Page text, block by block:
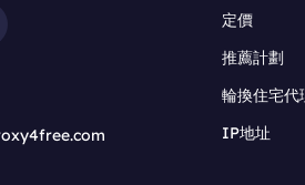
定價
推薦計劃
輪換住宅代
IP地址